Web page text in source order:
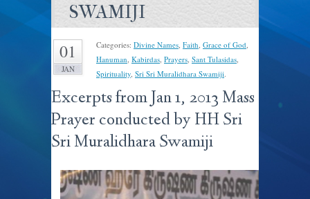
SWAMIJI
01
JAN
Categories: Divine Names, Faith, Grace of God,
Hanuman, Kabirdas, Prayers, Sant Tulasidas,
Spirituality, Sri Sri Muralidhara Swamiji.
Excerpts from Jan 1, 2013 Mass
Prayer conducted by HH Sri
Sri Muralidhara Swamiji